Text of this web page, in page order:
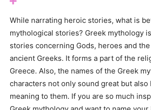
While narrating heroic stories, what is
mythological stories? Greek mythology
stories concerning Gods, heroes and
ancient Greeks. It forms a part of the
Greece. Also, the names of the Greek
characters not only sound great but also
meaning to them. If you are so much